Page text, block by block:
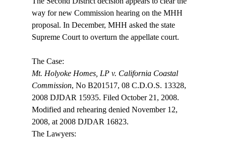
way for new Commission hearing on the MHH
proposal. In December, MHH asked the state
Supreme Court to overturn the appellate court.
Mt. Holyoke Homes, LP v. California Coastal
Commission, No B201517, 08 C.D.O.S. 13328,
2008 DJDAR 15935. Filed October 21, 2008.
Modified and rehearing denied November 12,
2008, at 2008 DJDAR 16823.
The Lawyers: